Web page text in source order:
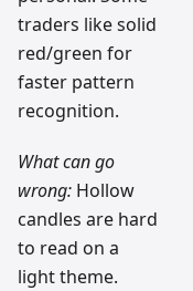
traders like solid
red/green for
faster pattern
recognition.
What can go
wrong: Hollow
candles are hard
to read on a
light theme.